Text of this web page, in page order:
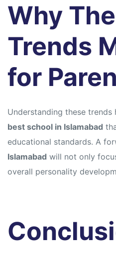
Why
Trends
for
Understanding these
best school in Islamabad
educational standards. A
Islamabad will not only
overall personality